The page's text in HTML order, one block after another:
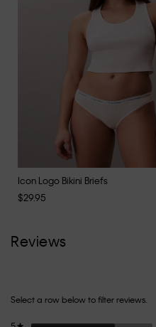
Icon Logo Bikini Briefs
$29.95
Reviews
Select a row below to filter reviews.